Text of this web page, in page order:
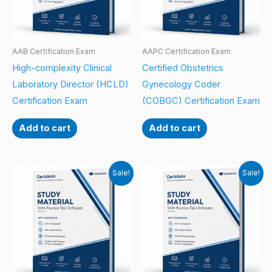
AAB Certification Exam
High-complexity Clinical
Laboratory Director (HCLD)
Certification Exam
Add to cart
AAPC Certification Exam
Certified Obstetrics
Gynecology Coder
(COBGC) Certification Exam
Add to cart
Sale! Sale!